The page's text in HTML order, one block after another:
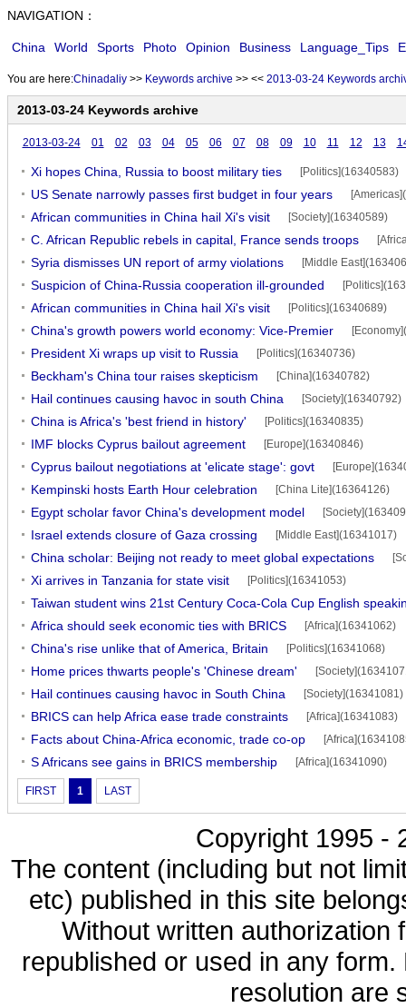
NAVIGATION：
China World Sports Photo Opinion Business Language_Tips
You are here:Chinadaliy>> Keywords archive >> << 2013-03-24 Keywords
2013-03-24 Keywords archive
2013-03-24 01 02 03 04 05 06 07 08 09 10 11 12 13
Xi hopes China, Russia to boost military ties [Politics](16340583)
US Senate narrowly passes first budget in four years
African communities in China hail Xi's visit [Society](16340589)
C. African Republic rebels in capital, France sends troops
Syria dismisses UN report of army violations [Middle
Suspicion of China-Russia cooperation ill-grounded
African communities in China hail Xi's visit [Politics](16340689)
China's growth powers world economy: Vice-Premier
President Xi wraps up visit to Russia [Politics](16340736)
Beckham's China tour raises skepticism [China](16340782)
Hail continues causing havoc in south China [Society](16340792)
China is Africa's 'best friend in history' [Politics](16340835)
IMF blocks Cyprus bailout agreement [Europe](16340846)
Cyprus bailout negotiations at 'elicate stage': govt
Kempinski hosts Earth Hour celebration [China Lite](16364126)
Egypt scholar favor China's development model
Israel extends closure of Gaza crossing [Middle East](16341017)
China scholar: Beijing not ready to meet global expectations
Xi arrives in Tanzania for state visit [Politics](16341053)
Taiwan student wins 21st Century Coca-Cola Cup English
Africa should seek economic ties with BRICS
[Africa](16341062)
China's rise unlike that of America, Britain [Politics](16341068)
Home prices thwarts people's 'Chinese dream'
Hail continues causing havoc in South China [Society](16341081)
BRICS can help Africa ease trade constraints [Africa](16341083)
Facts about China-Africa economic, trade co-op
S Africans see gains in BRICS membership [Africa](16341090)
FIRST 1 LAST
Copyright 1995 -
The content (including but not
etc) published in this site
Without written authorization
republished or used in any
resolution are